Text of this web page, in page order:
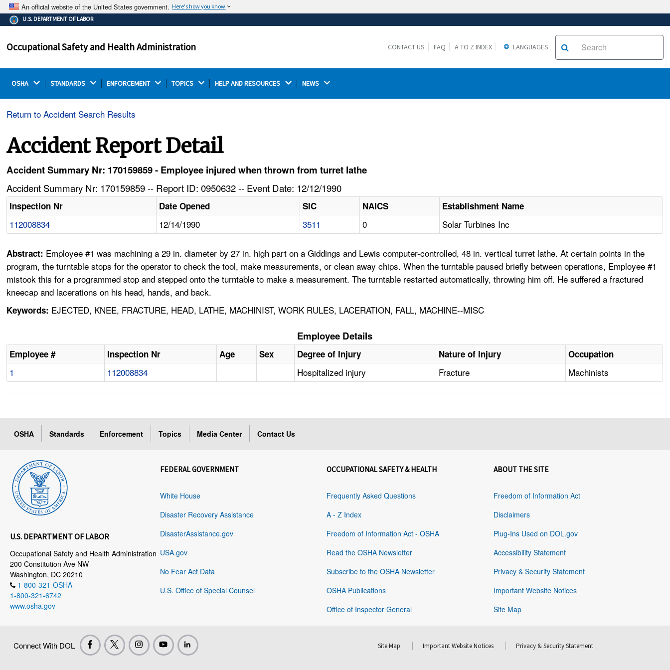
An official website of the United States government. Here's how you know
The .gov means it's official.
Federal government websites often end in .gov or .mil.
on a federal government site.
Thehttps://ensures that you are connecting to the
U.S. DEPARTMENT OF LABOR
Occupational Safety and Health Administration CONTACT US FAQ A TO Z INDEX LANGUAGES
OSHA STANDARDS ENFORCEMENT TOPICS HELP AND RESOURCES NEWS
Return to Accident Search Results
Accident Report Detail
Accident Summary Nr: 170159859 - Employee injured when thrown from turret lathe
Accident Summary Nr: 170159859 -- Report ID: 0950632 -- Event Date: 12/12/1990
Inspection Nr Date Opened SIC NAICS Establishment Name
112008834 12/14/1990 3511 0 Solar Turbines Inc
Abstract: Employee #1 was machining a 29 in. diameter by 27 in. high part on a Giddings and Lewis computer-controlled, 48 in. vertical turret lathe. At certain points in the
program, the turntable stops for the operator to check the tool, make measurements, or clean away chips. When the turntable paused briefly between operations, Employee #1
mistook this for a programmed stop and stepped onto the turntable to make a measurement. The turntable restarted automatically, throwing him off. He suffered a fractured
kneecap and lacerations on his head, hands, and back.
Keywords: EJECTED, KNEE, FRACTURE, HEAD, LATHE, MACHINIST, WORK RULES, LACERATION, FALL, MACHINE--MISC
Employee Details
Employee # Inspection Nr Age Sex Degree of Injury Nature of Injury Occupation
1 112008834 Hospitalized injury Fracture Machinists
OSHA Standards Enforcement Topics Media Center Contact Us
U.S. DEPARTMENT OF LABOR
Occupational Safety and Health Administration
200 Constitution Ave NW
Washington, DC 20210
1-800-321-OSHA
1-800-321-6742
www.osha.gov
FEDERAL GOVERNMENT
White House
Disaster Recovery Assistance
DisasterAssistance.gov
USA.gov
No Fear Act Data
U.S. Office of Special Counsel
OCCUPATIONAL SAFETY & HEALTH
Frequently Asked Questions
A - Z Index
Freedom of Information Act - OSHA
Read the OSHA Newsletter
Subscribe to the OSHA Newsletter
OSHA Publications
Office of Inspector General
ABOUT THE SITE
Freedom of Information Act
Disclaimers
Plug-Ins Used on DOL.gov
Accessibility Statement
Privacy & Security Statement
Important Website Notices
Site Map
Connect With DOL Site Map Important Website Notices Privacy & Security Statement